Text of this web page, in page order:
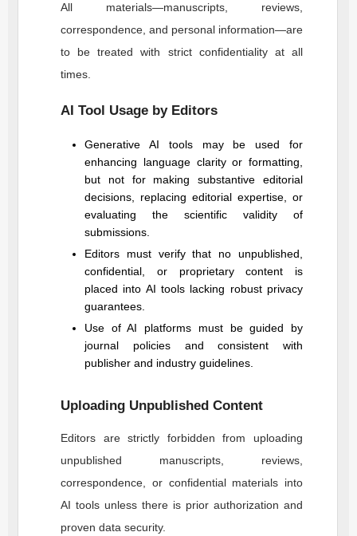
All materials—manuscripts, reviews,
correspondence, and personal information—are
to be treated with strict confidentiality at all
times.
AI Tool Usage by Editors
Generative AI tools may be used for
enhancing language clarity or formatting,
but not for making substantive editorial
decisions, replacing editorial expertise, or
evaluating the scientific validity of
submissions.
Editors must verify that no unpublished,
confidential, or proprietary content is
placed into AI tools lacking robust privacy
guarantees.
Use of AI platforms must be guided by
journal policies and consistent with
publisher and industry guidelines.
Uploading Unpublished Content
Editors are strictly forbidden from uploading
unpublished manuscripts, reviews,
correspondence, or confidential materials into
AI tools unless there is prior authorization and
proven data security.